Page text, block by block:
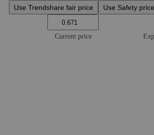
Use Trendshare fair price Use Safety price
Current price